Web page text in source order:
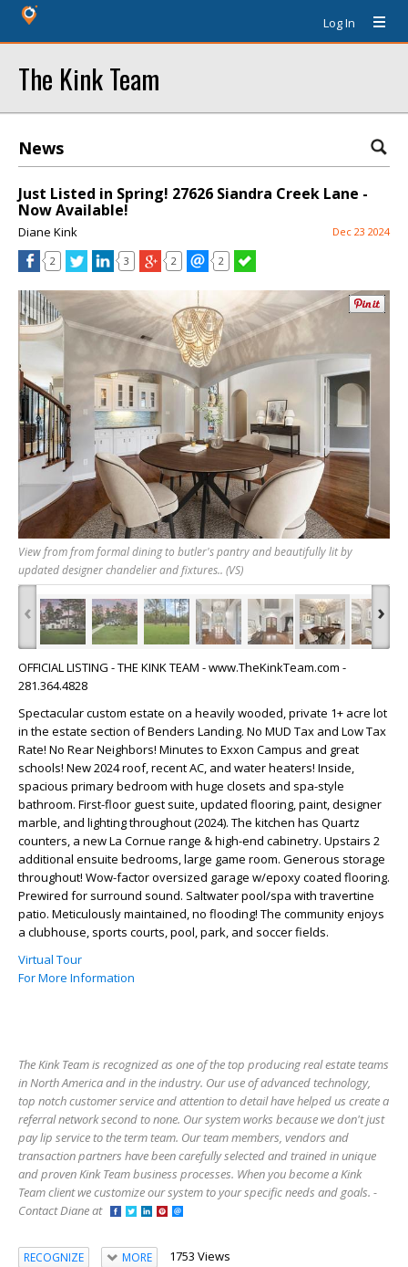
Log In
The Kink Team
News
Just Listed in Spring! 27626 Siandra Creek Lane -
Now Available!
Diane Kink Dec 23 2024
2 3 2 2
View from from formal dining to butler's pantry and beautifully lit by
updated designer chandelier and fixtures.. (VS)
‹ ›
OFFICIAL LISTING - THE KINK TEAM - www.TheKinkTeam.com -
281.364.4828
Spectacular custom estate on a heavily wooded, private 1+ acre lot
in the estate section of Benders Landing. No MUD Tax and Low Tax
Rate! No Rear Neighbors! Minutes to Exxon Campus and great
schools! New 2024 roof, recent AC, and water heaters! Inside,
spacious primary bedroom with huge closets and spa-style
bathroom. First-floor guest suite, updated flooring, paint, designer
marble, and lighting throughout (2024). The kitchen has Quartz
counters, a new La Cornue range & high-end cabinetry. Upstairs 2
additional ensuite bedrooms, large game room. Generous storage
throughout! Wow-factor oversized garage w/epoxy coated flooring.
Prewired for surround sound. Saltwater pool/spa with travertine
patio. Meticulously maintained, no flooding! The community enjoys
a clubhouse, sports courts, pool, park, and soccer fields.
Virtual Tour
For More Information
The Kink Team is recognized as one of the top producing real estate teams
in North America and in the industry. Our use of advanced technology,
top notch customer service and attention to detail have helped us create a
referral network second to none. Our system works because we don't just
pay lip service to the term team. Our team members, vendors and
transaction partners have been carefully selected and trained in unique
and proven Kink Team business processes. When you become a Kink
Team client we customize our system to your specific needs and goals. -
Contact Diane at
RECOGNIZE MORE 1753 Views